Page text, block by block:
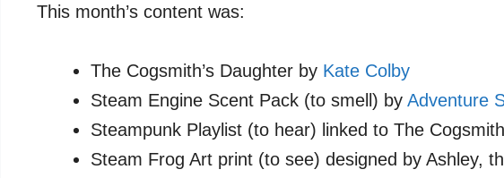
This month’s content was:
The Cogsmith’s Daughter by Kate Colby
Steam Engine Scent Pack (to smell) by Adventure
Steampunk Playlist (to hear) linked to The
Steam Frog Art print (to see) designed by Ashley,